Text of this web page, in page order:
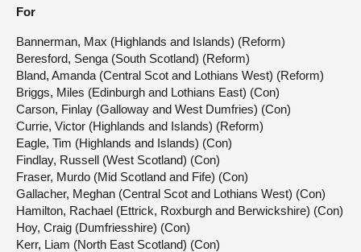
For
Bannerman, Max (Highlands and Islands) (Reform)
Beresford, Senga (South Scotland) (Reform)
Bland, Amanda (Central Scot and Lothians West) (Reform)
Briggs, Miles (Edinburgh and Lothians East) (Con)
Carson, Finlay (Galloway and West Dumfries) (Con)
Currie, Victor (Highlands and Islands) (Reform)
Eagle, Tim (Highlands and Islands) (Con)
Findlay, Russell (West Scotland) (Con)
Fraser, Murdo (Mid Scotland and Fife) (Con)
Gallacher, Meghan (Central Scot and Lothians West) (Con)
Hamilton, Rachael (Ettrick, Roxburgh and Berwickshire) (Con)
Hoy, Craig (Dumfriesshire) (Con)
Kerr, Liam (North East Scotland) (Con)